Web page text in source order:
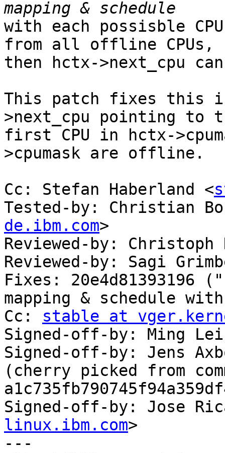
with each possisble
from all offline CPUs,
then hctx->next_cpu
This patch fixes this
>next_cpu pointing to
first CPU in hctx-
>cpumask are offline.
Cc: Stefan Haberland <
Tested-by: Christian
de.ibm.com>
Reviewed-by:
Reviewed-by: Sagi
Fixes: 20e4d81393196
mapping & schedule
Cc: stable at
Signed-off-by: Ming
Signed-off-by: Jens
(cherry picked from
Signed-off-by: Jose
linux.ibm.com>
---